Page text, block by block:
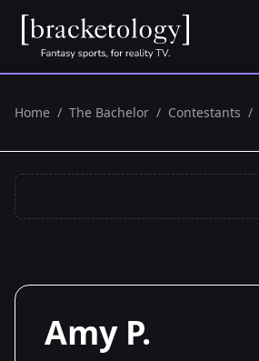
Home / The Bachelor / Contestants /
Amy P.